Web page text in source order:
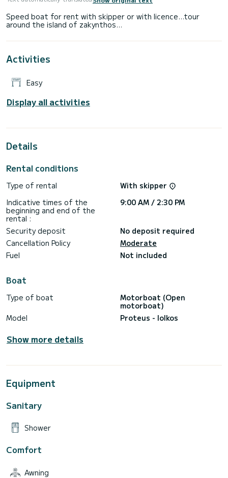
Speed boat for rent with skipper or with licence...tour
Activities
Easy
Display all activities
Details
Rental conditions
Type of rental
With skipper
Indicative times of the
beginning and end of the
rental :
9:00 AM / 2:30 PM
Security deposit
No deposit required
Cancellation Policy
Moderate
Fuel
Not included
Boat
Type of boat
Motorboat (Open
motorboat)
Model
Proteus - Iolkos
Show more details
Equipment
Sanitary
Shower
Comfort
Awning